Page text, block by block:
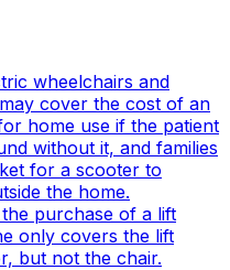
wheelchairs and
cover the cost of an
home use if the patient
without it, and families
for a scooter to
the home.
purchase of a lift
only covers the lift
but not the chair.